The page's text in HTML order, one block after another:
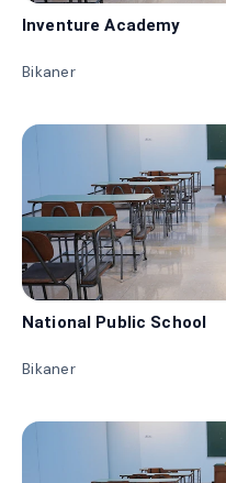
Inventure Academy
Bikaner
National Public School
Bikaner